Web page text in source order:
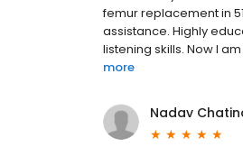
femur replacement in
assistance. Highly
listening skills. Now I
more
Nadav